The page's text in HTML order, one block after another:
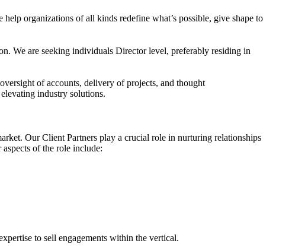
help organizations of all kinds redefine what’s possible, give shape to
We are seeking individuals Director level, preferably residing in
of accounts, delivery of projects, and thought
industry solutions.
Our Client Partners play a crucial role in nurturing relationships
of the role include:
to sell engagements within the vertical.